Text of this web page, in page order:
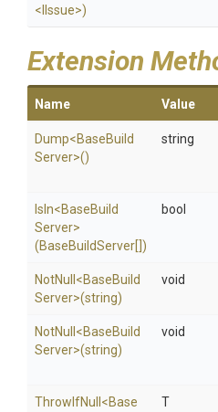
<IIssue>)
Extension
Name Value
Dump<BaseBuild
Server>()
string
IsIn<BaseBuild
Server>
(BaseBuildServer[])
bool
NotNull <BaseBuild
Server>(string)
void
NotNull <BaseBuild
Server>(string)
void
ThrowIfNull <Base
T